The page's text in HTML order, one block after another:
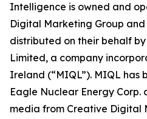
Intelligence is owned and
Digital Marketing Group
distributed on their behalf
Limited, a company
Ireland (“MIQL”). MIQL has
Eagle Nuclear Energy
media from Creative Digital